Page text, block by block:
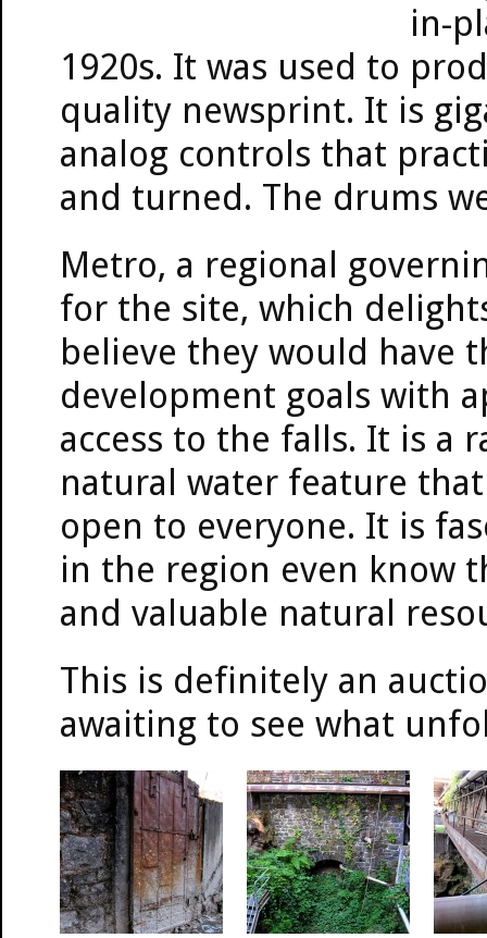
in-
1920s. It was used to
quality newsprint. It is
analog controls that
and turned. The drums
Metro, a regional
for the site, which
believe they would have
development goals with
access to the falls. It is a
natural water feature
open to everyone. It is
in the region even know
and valuable natural
This is definitely an
awaiting to see what